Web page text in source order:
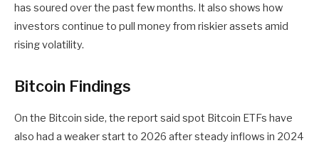
has soured over the past few months. It also shows how
investors continue to pull money from riskier assets amid
rising volatility.
Bitcoin Findings
On the Bitcoin side, the report said spot Bitcoin ETFs have
also had a weaker start to 2026 after steady inflows in 2024